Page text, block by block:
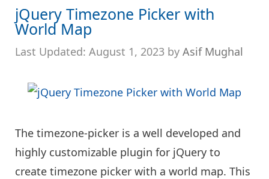
jQuery Timezone Picker with
World Map
August 1, 2023 by Asif Mughal
The timezone-picker is a well developed and
highly customizable plugin for jQuery to
create timezone picker with a world map. This